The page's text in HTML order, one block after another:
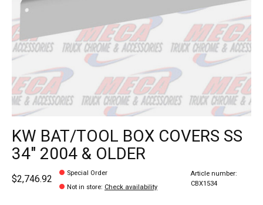
KW BAT/TOOL BOX COVERS SS
34" 2004 & OLDER
$2,746.92
Special Order
Not in store: Check availability
Article number:
CBX1534